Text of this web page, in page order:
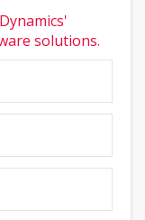
solutions.